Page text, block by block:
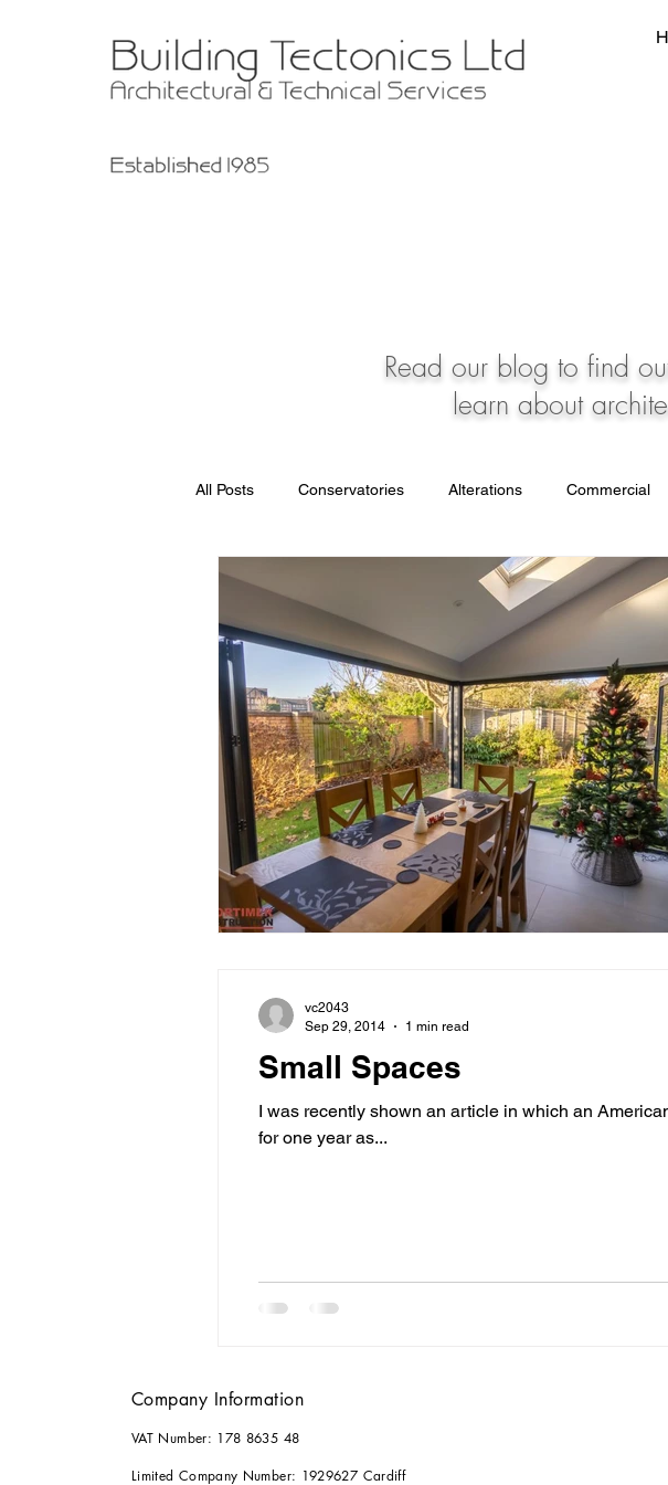
All Posts Conservatories Alterations Commercial
Garage Improvements Extensions Information
Garden rooms Planning New building
Small Spaces
I was recently shown an article in which an
for one year as...
vc2043
Sep 29, 2014
1 min read
Read our blog to find
learn about
Company Information
VAT Number: 178 8635 48
Limited Company Number: 1929627 Cardiff